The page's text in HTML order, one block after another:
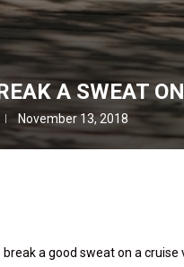
A SWEAT
November 13, 2018
a good sweat on a